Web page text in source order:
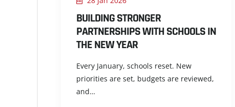
BUILDING STRONGER
PARTNERSHIPS WITH SCHOOLS IN
THE NEW YEAR
Every January, schools reset. New
priorities are set, budgets are reviewed,
and…